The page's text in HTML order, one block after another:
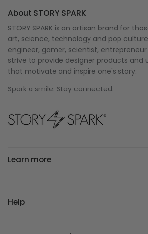
About STORY SPARK
STORY SPARK is an artisan brand for
art, science, technology and pop
engineer, gamer, scientist, entrepreneur
strive to provide designer products and
that motivate and inspire one's story.
Spark a smile. Stay connected.
Learn more
Help